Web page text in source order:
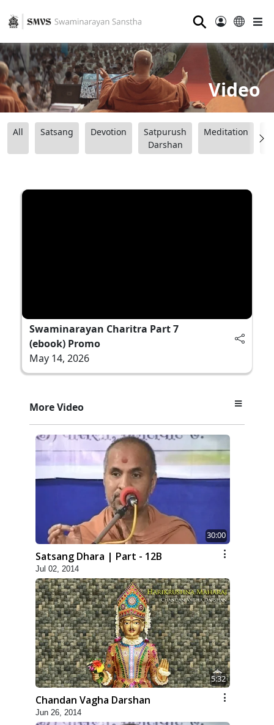
⚲
Video
All Satsang Devotion
Satpurush
Darshan
Meditation
Swaminarayan Charitra Part 7
(ebook) Promo
May 14, 2026
More Video
30:00
Satsang Dhara | Part - 12B
Jul 02, 2014
5:32
Chandan Vagha Darshan
Jun 26, 2014